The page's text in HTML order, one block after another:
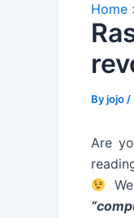
Home
Byjojo /
Are